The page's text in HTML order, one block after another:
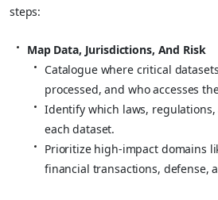
steps:
Map Data, Jurisdictions, And Risk
Catalogue where critical
processed, and who accesses
Identify which laws,
each dataset.
Prioritize high‑impact domains
financial transactions, defense,